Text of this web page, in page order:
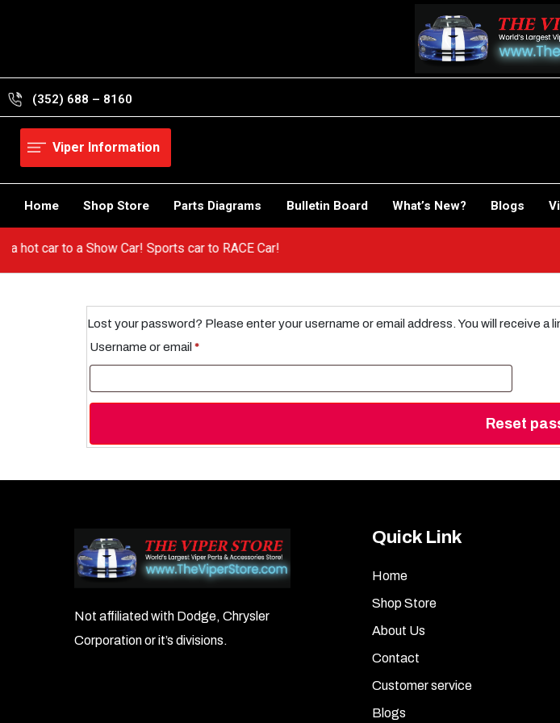
(352) 688 – 8160
Viper Information
Home Shop Store Parts Diagrams Bulletin Board What’s New? Blogs
a hot car to a Show Car! Sports car to RACE Car!
Lost your password? Please enter your username or email address. You will receive a
Username or email *Required
Reset
Not affiliated with Dodge, Chrysler
Corporation or it’s divisions.
Quick Link
Home
Shop Store
About Us
Contact
Customer service
Blogs